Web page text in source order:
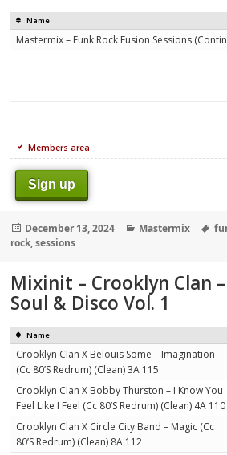
Name
Mastermix – Funk Rock Fusion Sessions
Members area
Sign up
Posted
on
December 13, 2024 Categories
Mastermix
rock,sessions
Mixinit – Crooklyn Clan –
Soul & Disco Vol. 1
Name
Crooklyn Clan X Belouis Some – Imagination
(Cc 80’S Redrum) (Clean) 3A 115
Crooklyn Clan X Bobby Thurston – I Know You
Feel Like I Feel (Cc 80’S Redrum) (Clean) 4A 110
Crooklyn Clan X Circle City Band – Magic (Cc
80’S Redrum) (Clean) 8A 112